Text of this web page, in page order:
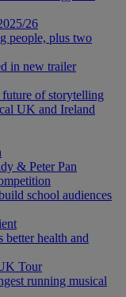
26
people, plus two
in new trailer
of storytelling
UK and Ireland
& Peter Pan
school audiences
better health and
Tour
running musical